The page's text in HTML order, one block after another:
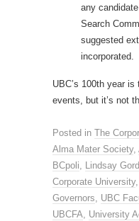
any
Search
suggested
incorporated.
UBC’s 100th year
events, but it’s not
Posted in The
Alma Mater Society,
BCpoli, Lindsay
Corporate University,
Governors, UBC
UBCFA, University